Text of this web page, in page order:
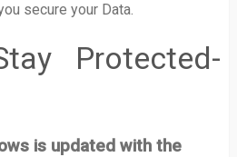
secure your Data.
Protected-
is updated with the